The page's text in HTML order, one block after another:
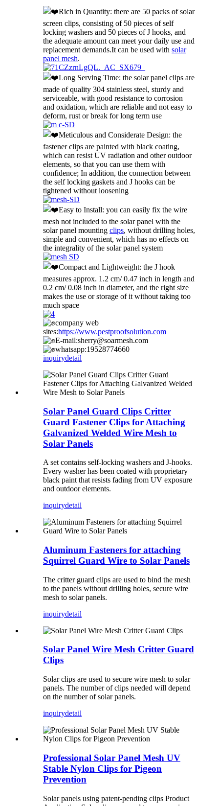
Rich in Quantity: there are 50 packs of solar
screen clips, consisting of 50 pieces of self
locking washers and 50 pieces of J hooks, and
the adequate amount can meet your daily use and
replacement demands.It can be used with solar
panel mesh.
Long Serving Time: the solar panel clips are
made of quality 304 stainless steel, sturdy and
serviceable, with good resistance to corrosion
and oxidation, which are reliable and not easy to
deform, rust or break for long term use
Meticulous and Considerate Design: the
fastener clips are painted with black coating,
which can resist UV radiation and other outdoor
elements, so that you can use them with
confidence; In addition, the connection between
the self locking gaskets and J hooks can be
tightened without loosening
Easy to Install: you can easily fix the wire
mesh not included to the solar panel with the
solar panel mounting clips, without drilling holes,
simple and convenient, which has no effects on
the integrality of the solar panel system
Compact and Lightweight: the J hook
measures approx. 1.2 cm/ 0.47 inch in length and
0.2 cm/ 0.08 inch in diameter, and the right size
makes the use or storage of it without taking too
much space
company web
sites:https://www.pestproofsolution.com
E-mail:sherry@soarmesh.com
whatsapp:19528774660
inquirydetail
Solar Panel Guard Clips Critter
Guard Fastener Clips for Attaching
Galvanized Welded Wire Mesh to
Solar Panels
A set contains self-locking washers and J-hooks.
Every washer has been coated with proprietary
black paint that resists fading from UV exposure
and outdoor elements.
inquirydetail
Aluminum Fasteners for attaching
Squirrel Guard Wire to Solar Panels
The critter guard clips are used to bind the mesh
to the panels without drilling holes, secure wire
mesh to solar panels.
inquirydetail
Solar Panel Wire Mesh Critter Guard
Clips
Solar clips are used to secure wire mesh to solar
panels. The number of clips needed will depend
on the number of solar panels.
inquirydetail
Professional Solar Panel Mesh UV
Stable Nylon Clips for Pigeon
Prevention
Solar panels using patent-pending clips Product